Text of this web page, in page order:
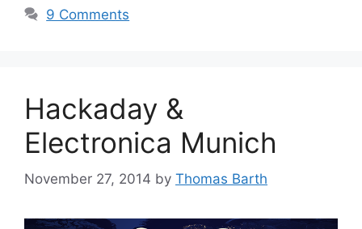
9 Comments
Hackaday &
Electronica Munich
November 27, 2014 by Thomas Barth